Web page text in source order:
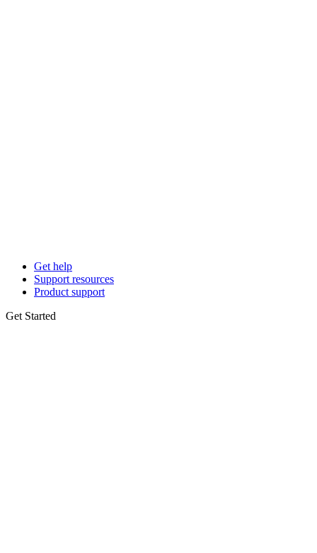
Get help
Support resources
Product support
Get Started